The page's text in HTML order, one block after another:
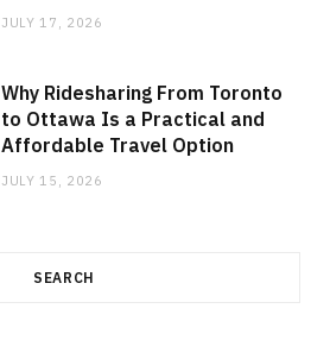
JULY 17, 2026
Why Ridesharing From Toronto
to Ottawa Is a Practical and
Affordable Travel Option
JULY 15, 2026
SEARCH